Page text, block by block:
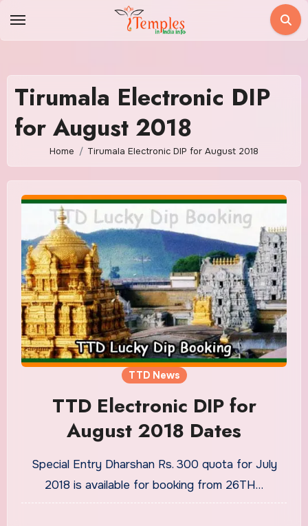
Tirumala Electronic DIP
for August 2018
Home Tirumala Electronic DIP for August 2018
TTD News
TTD Electronic DIP for
August 2018 Dates
Special Entry Dharshan Rs. 300 quota for July
2018 is available for booking from 26TH…